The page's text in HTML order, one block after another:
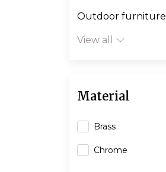
Outdoor furniture
View all
Material
Brass
Chrome